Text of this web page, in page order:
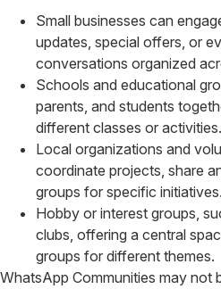
Small businesses can
updates, special offers, or
conversations organized
Schools and educational
parents, and students
different classes or activities.
Local organizations and
coordinate projects, share
groups for specific initiatives.
Hobby or interest groups,
clubs, offering a central
groups for different themes.
WhatsApp Communities may not